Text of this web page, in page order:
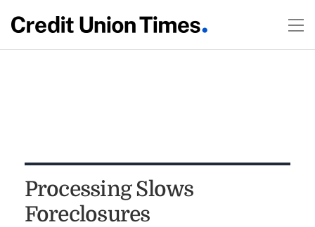
Processing Slows
Foreclosures